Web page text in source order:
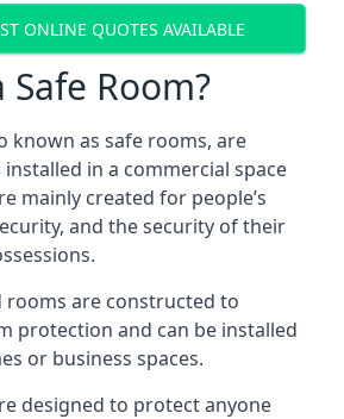
ONLINE QUOTES AVAILABLE
Room?
known as safe rooms, are
in a commercial space
mainly created for people’s
and the security of their
rooms are constructed to
protection and can be installed
or business spaces.
designed to protect anyone